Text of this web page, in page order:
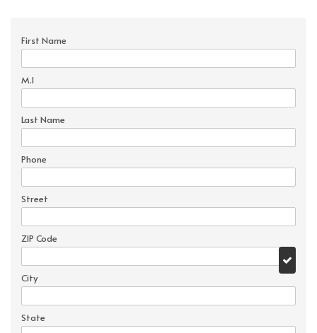
First Name
M.I
Last Name
Phone
Street
ZIP Code
City
State